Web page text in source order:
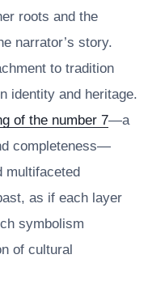
roots and the
narrator’s story.
to tradition
identity and heritage.
of the number 7—a
completeness—
multifaceted
as if each layer
symbolism
of cultural